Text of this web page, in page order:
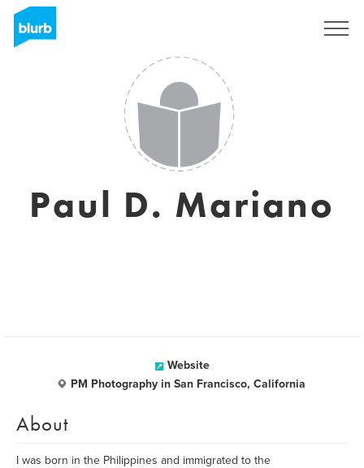
Paul D. Mariano
Website
PM Photography in San Francisco, California
About
I was born in the Philippines and immigrated to the